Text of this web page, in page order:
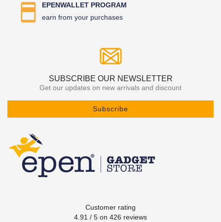
EPENWALLET PROGRAM
earn from your purchases
SUBSCRIBE OUR NEWSLETTER
Get our updates on new arrivals and discount
Subscribe
Customer rating
4.91 / 5 on 426 reviews